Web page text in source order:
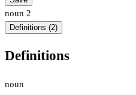
noun 2
Definitions (2)
Definitions
noun